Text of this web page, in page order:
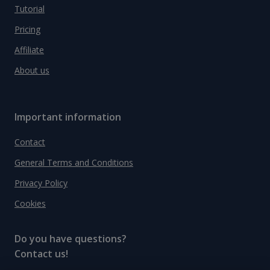
Tutorial
Pricing
Affiliate
About us
Important information
Contact
General Terms and Conditions
Privacy Policy
Cookies
Do you have questions?
Contact us!